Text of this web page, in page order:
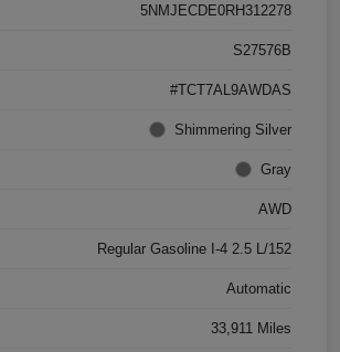
5NMJECDE0RH312278
S27576B
#TCT7AL9AWDAS
Shimmering Silver
Gray
AWD
Regular Gasoline I-4 2.5 L/152
Automatic
33,911 Miles